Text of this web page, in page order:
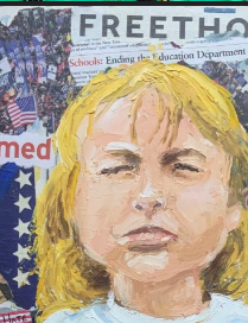
Original Trash or